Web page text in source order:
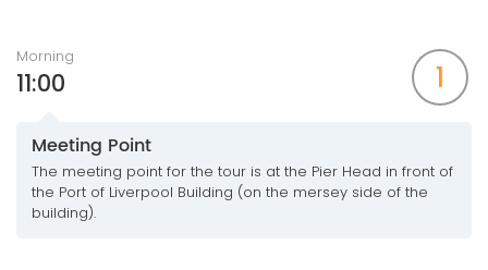
Morning
11:00 1
Meeting Point
The meeting point for the tour is at the Pier Head in front of
the Port of Liverpool Building (on the mersey side of the
building).